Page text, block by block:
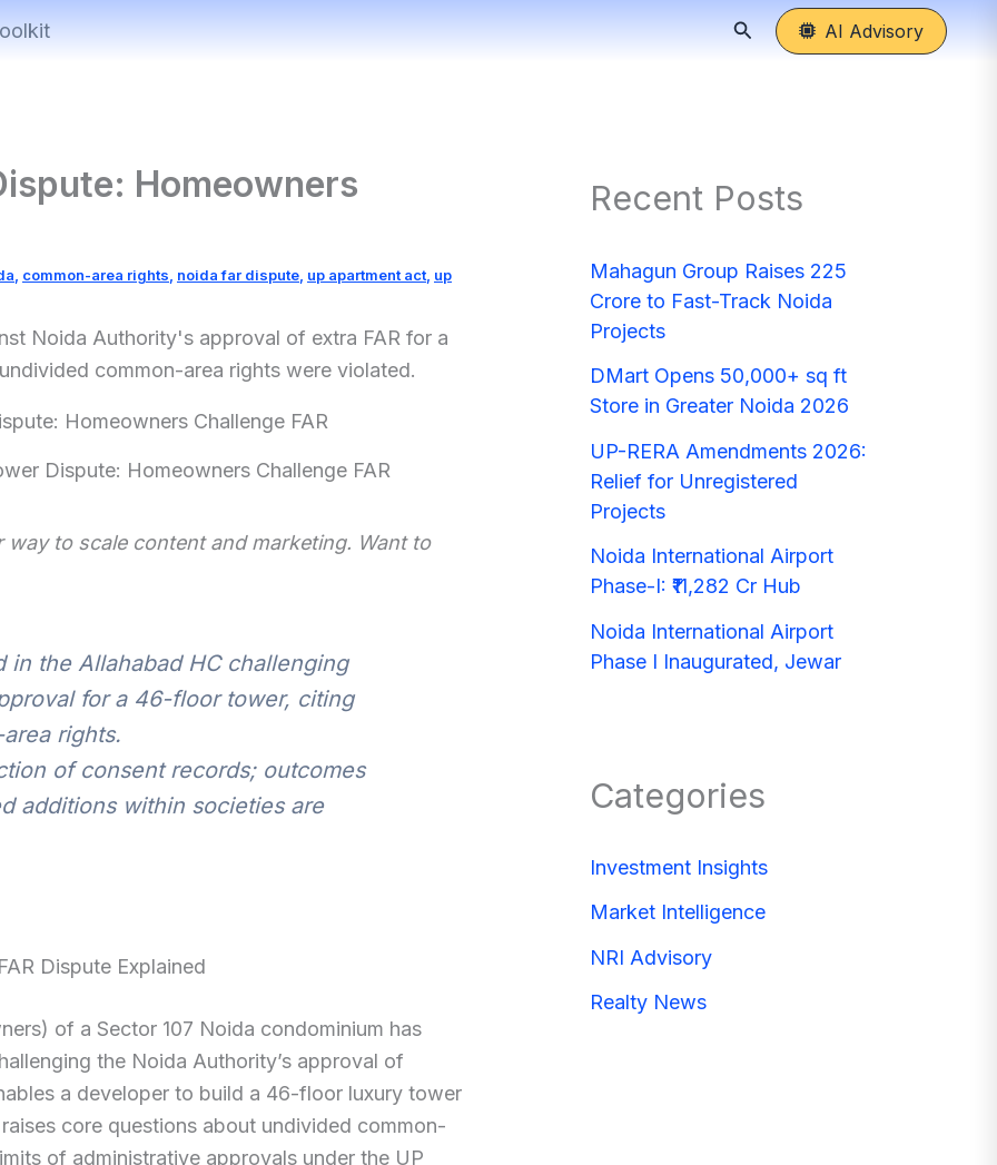
Search AI Advisory
Homeowners
common-area rights noida far dispute up apartment act up
Noida Authority's approval of extra FAR for a
common-area rights were violated.
Dispute: Homeowners Challenge FAR
to scale content and marketing. Want to
in the Allahabad HC challenging
for a 46-floor tower, citing
rights.
of consent records; outcomes
additions within societies are
Dispute Explained
of a Sector 107 Noida condominium has
the Noida Authority’s approval of
a developer to build a 46-floor luxury tower
core questions about undivided common-
of administrative approvals under the UP
Recent Posts
Mahagun Group Raises 225
Crore to Fast-Track Noida
Projects
DMart Opens 50,000+ sq ft
Store in Greater Noida 2026
UP-RERA Amendments 2026:
Relief for Unregistered
Projects
Noida International Airport
Phase-I: ₹11,282 Cr Hub
Noida International Airport
Phase I Inaugurated, Jewar
Categories
Investment Insights
Market Intelligence
NRI Advisory
Realty News